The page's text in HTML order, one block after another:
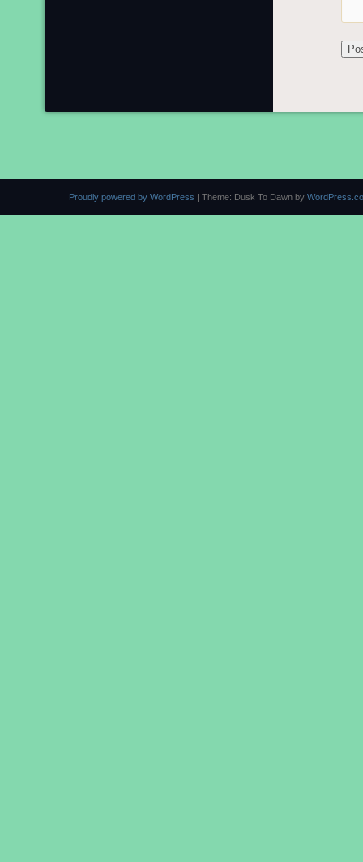
Proudly powered by WordPress | Theme: Dusk To Dawn by